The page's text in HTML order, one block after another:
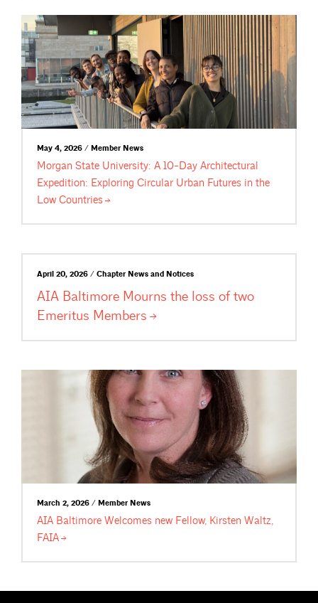
May 4, 2026 / Member News
Morgan State University: A 10-Day Architectural
Expedition: Exploring Circular Urban Futures in the
Low Countries
April 20, 2026 / Chapter News and Notices
AIA Baltimore Mourns the loss of two
Emeritus Members
March 2, 2026 / Member News
AIA Baltimore Welcomes new Fellow, Kirsten Waltz,
FAIA